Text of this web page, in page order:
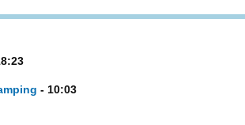
- 10:03